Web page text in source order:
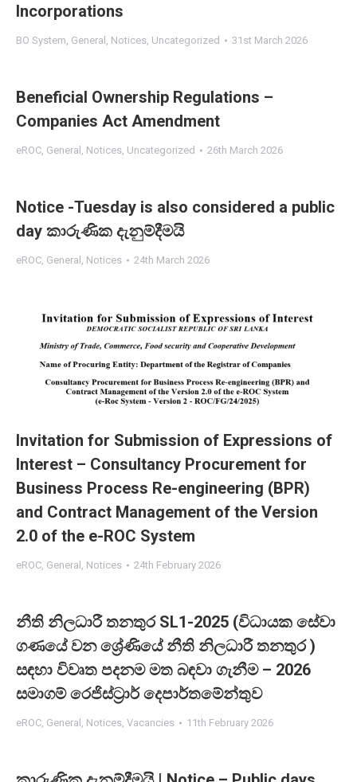
Incorporations
BO System, General , Notices, Uncategorized 31st March 2026
Beneficial Ownership Regulations –
Companies Act Amendment
eROC, General , Notices, Uncategorized 26th March 2026
Notice -Tuesday is also considered a public
day කාරුණික දැනුම්දීමයි
eROC, General , Notices 24th March 2026
Invitation for Submission of Expressions of
Interest – Consultancy Procurement for
Business Process Re-engineering (BPR)
and Contract Management of the Version
2.0 of the e-ROC System
eROC, General , Notices 24th February 2026
නීති නිලධාරී තනතුර SL1-2025 (විධායක සේවා
ගණයේ වන ශ්‍රේණියේ නීති නිලධාරී තනතුර )
සඳහා විවෘත පදනම මත බඳවා ගැනීම – 2026
සමාගම් රෙජිස්ට්‍රාර් දෙපාර්තමේන්තුව
eROC, General , Notices, Vacancies 11th February 2026